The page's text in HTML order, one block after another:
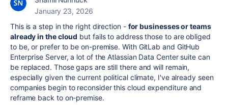
January 23, 2026
This is a step in the right direction - for businesses or teams
already in the cloud but fails to address those to are obliged
to be, or prefer to be on-premise. With GitLab and GitHub
Enterprise Server, a lot of the Atlassian Data Center suite can
be replaced. Those gaps are still there and will remain,
especially given the current political climate, I've already seen
companies begin to reconsider this cloud expenditure and
reframe back to on-premise.